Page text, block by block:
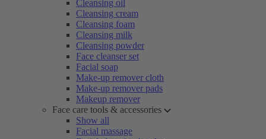
Cleansing oil
Cleansing cream
Cleansing foam
Cleansing milk
Cleansing powder
Face cleanser set
Facial soap
Make-up remover cloth
Make-up remover pads
Makeup remover
Face care tools & accessories
Show all
Facial massage